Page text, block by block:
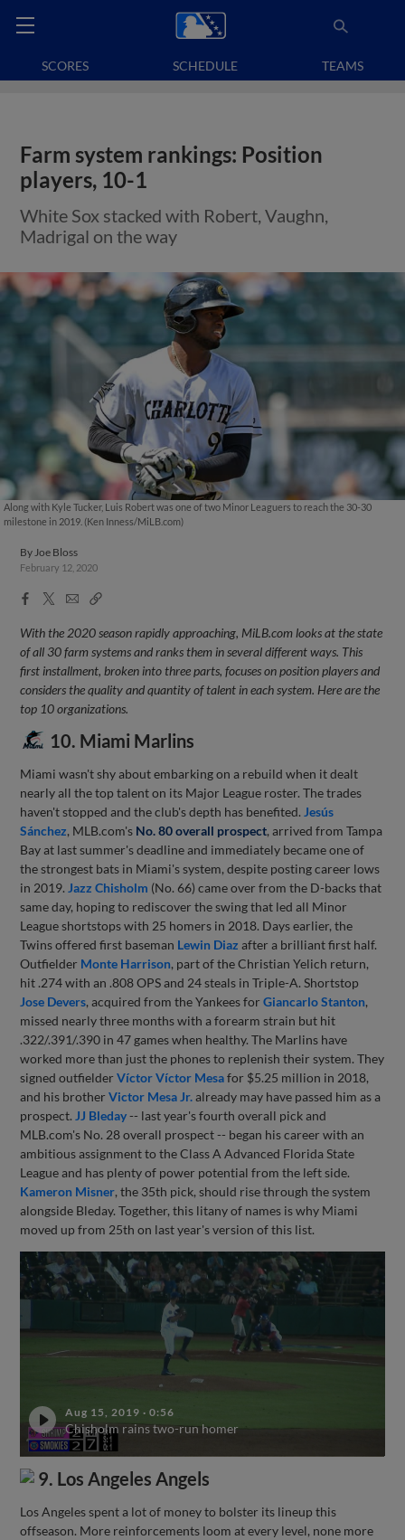
SCORES SCHEDULE TEAMS
Farm system rankings: Position
players, 10-1
White Sox stacked with Robert, Vaughn,
Madrigal on the way
Along with Kyle Tucker, Luis Robert was one of two Minor Leaguers to reach the 30-30
milestone in 2019. (Ken Inness/MiLB.com)
ByJoe Bloss
February 12, 2020
Facebook
X
EmailCopy
With the 2020 season rapidly approaching, MiLB.com looks at the state
of all 30 farm systems and ranks them in several different ways. This
first installment, broken into three parts, focuses on position players and
considers the quality and quantity of talent in each system. Here are the
top 10 organizations.
10. Miami Marlins
Miami wasn't shy about embarking on a rebuild when it dealt
nearly all the top talent on its Major League roster. The trades
haven't stopped and the club's depth has benefited. Jesús
Sánchez, MLB.com's No. 80 overall prospect, arrived from Tampa
Bay at last summer's deadline and immediately became one of
the strongest bats in Miami's system, despite posting career lows
in 2019. Jazz Chisholm (No. 66) came over from the D-backs that
same day, hoping to rediscover the swing that led all Minor
League shortstops with 25 homers in 2018. Days earlier, the
Twins offered first baseman Lewin Diaz after a brilliant first half.
Outfielder Monte Harrison, part of the Christian Yelich return,
hit .274 with an .808 OPS and 24 steals in Triple-A. Shortstop
Jose Devers, acquired from the Yankees forGiancarlo Stanton,
missed nearly three months with a forearm strain but hit
.322/.391/.390 in 47 games when healthy. The Marlins have
worked more than just the phones to replenish their system. They
signed outfielderVíctor Víctor Mesafor $5.25 million in 2018,
and his brotherVictor Mesa Jr.already may have passed him as a
prospect. JJ Bleday-- last year's fourth overall pick and
MLB.com's No. 28 overall prospect -- began his career with an
ambitious assignment to the Class A Advanced Florida State
League and has plenty of power potential from the left side.
Kameron Misner, the 35th pick, should rise through the system
alongside Bleday. Together, this litany of names is why Miami
moved up from 25th on last year's version of this list.
Aug 15, 2019 ·0:56
Chisholm rains two-run homer
9. Los Angeles Angels
Los Angeles spent a lot of money to bolster its lineup this
offseason. More reinforcements loom at every level, none more